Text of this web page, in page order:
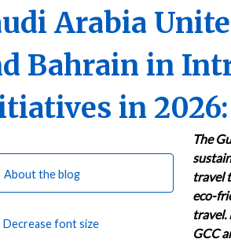
Arabia
Bahrain in
in
About the blog
Decrease font size
The
travel
eco-
travel.
GCC